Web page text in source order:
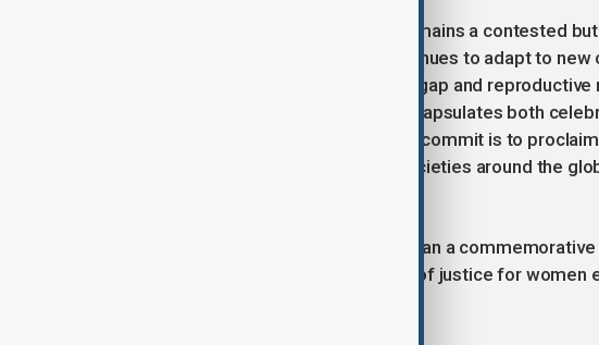
Today, International Women’s Day remains a contested
of feminism—a movement that continues to adapt to
From advocating for the gender pay gap and
and intersectional inequality, IWD encapsulates both
“The most revolutionary act one can commit is to
that call to action endures, urging societies around the
International Women’s Day is more than a
progress, and the relentless pursuit of justice for women